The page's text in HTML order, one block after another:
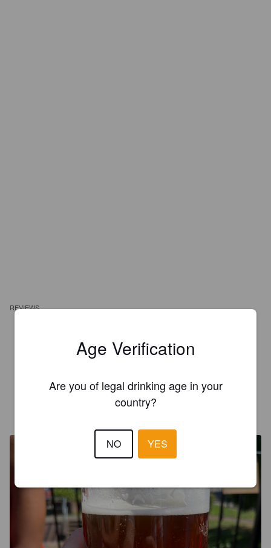
REVIEWS
CHRIS D
SHAUN GARDINER
Age Verification
Are you of legal drinking age in your
country?
NO YES